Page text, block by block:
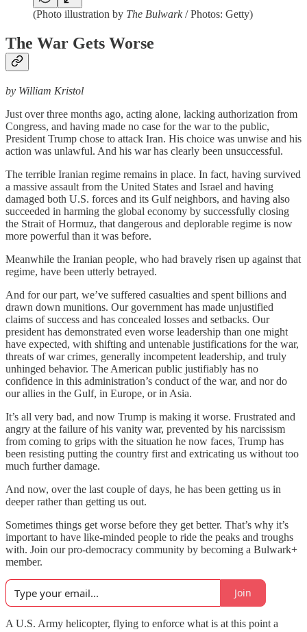
(Photo illustration by The Bulwark/ Photos: Getty)
The War Gets Worse
by William Kristol
Just over three months ago, acting alone, lacking authorization from
Congress, and having made no case for the war to the public,
President Trump chose to attack Iran. His choice was unwise and his
action was unlawful. And his war has clearly been unsuccessful.
The terrible Iranian regime remains in place. In fact, having survived
a massive assault from the United States and Israel and having
damaged both U.S. forces and its Gulf neighbors, and having also
succeeded in harming the global economy by successfully closing
the Strait of Hormuz, that dangerous and deplorable regime is now
more powerful than it was before.
Meanwhile the Iranian people, who had bravely risen up against that
regime, have been utterly betrayed.
And for our part, we’ve suffered casualties and spent billions and
drawn down munitions. Our government has made unjustified
claims of success and has concealed losses and setbacks. Our
president has demonstrated even worse leadership than one might
have expected, with shifting and untenable justifications for the war,
threats of war crimes, generally incompetent leadership, and truly
unhinged behavior. The American public justifiably has no
confidence in this administration’s conduct of the war, and nor do
our allies in the Gulf, in Europe, or in Asia.
It’s all very bad, and now Trump is making it worse. Frustrated and
angry at the failure of his vanity war, prevented by his narcissism
from coming to grips with the situation he now faces, Trump has
been resisting putting the country first and extricating us without too
much further damage.
And now, over the last couple of days, he has been getting us in
deeper rather than getting us out.
Sometimes things get worse before they get better. That’s why it’s
important to have like-minded people to ride the peaks and troughs
with. Join our pro-democracy community by becoming a Bulwark+
member.
Join
A U.S. Army helicopter, flying to enforce what is at this point a